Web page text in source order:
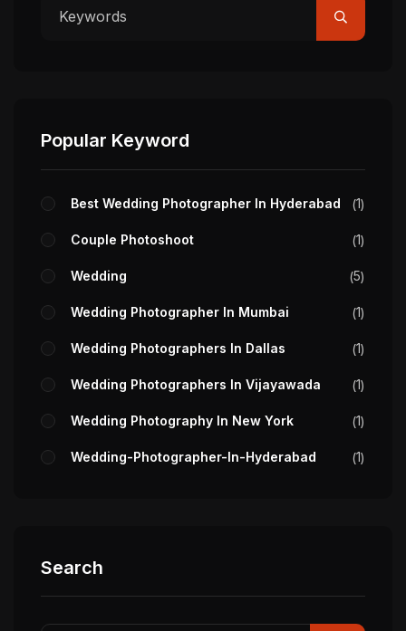
Popular Keyword
Best Wedding Photographer In Hyderabad 1
Couple Photoshoot 1
Wedding 5
Wedding Photographer In Mumbai 1
Wedding Photographers In Dallas 1
Wedding Photographers In Vijayawada 1
Wedding Photography In New York 1
Wedding-Photographer-In-Hyderabad 1
Search